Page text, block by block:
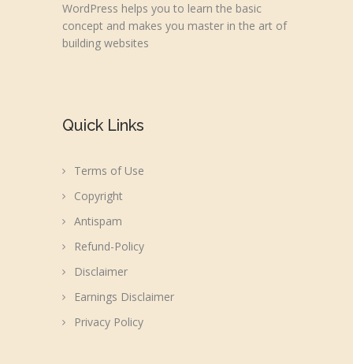
WordPress helps you to learn the basic
concept and makes you master in the art of
building websites
Quick Links
Terms of Use
Copyright
Antispam
Refund-Policy
Disclaimer
Earnings Disclaimer
Privacy Policy